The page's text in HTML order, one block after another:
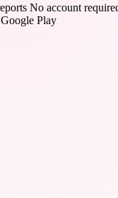
No account
Google Play